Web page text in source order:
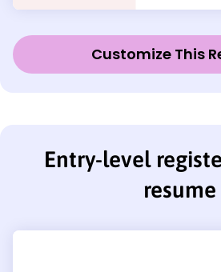
Customize This
Entry-level
resume